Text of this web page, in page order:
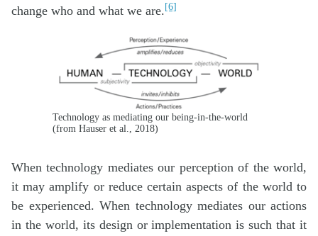
change who and what we are.[6]
Technology as mediating our being-in-the-world
(from Hauser et al., 2018)
When technology mediates our perception of the world,
it may amplify or reduce certain aspects of the world to
be experienced. When technology mediates our actions
in the world, its design or implementation is such that it